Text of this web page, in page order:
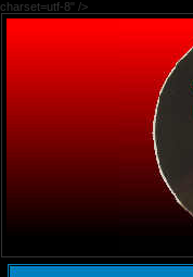
charset=utf-8" />